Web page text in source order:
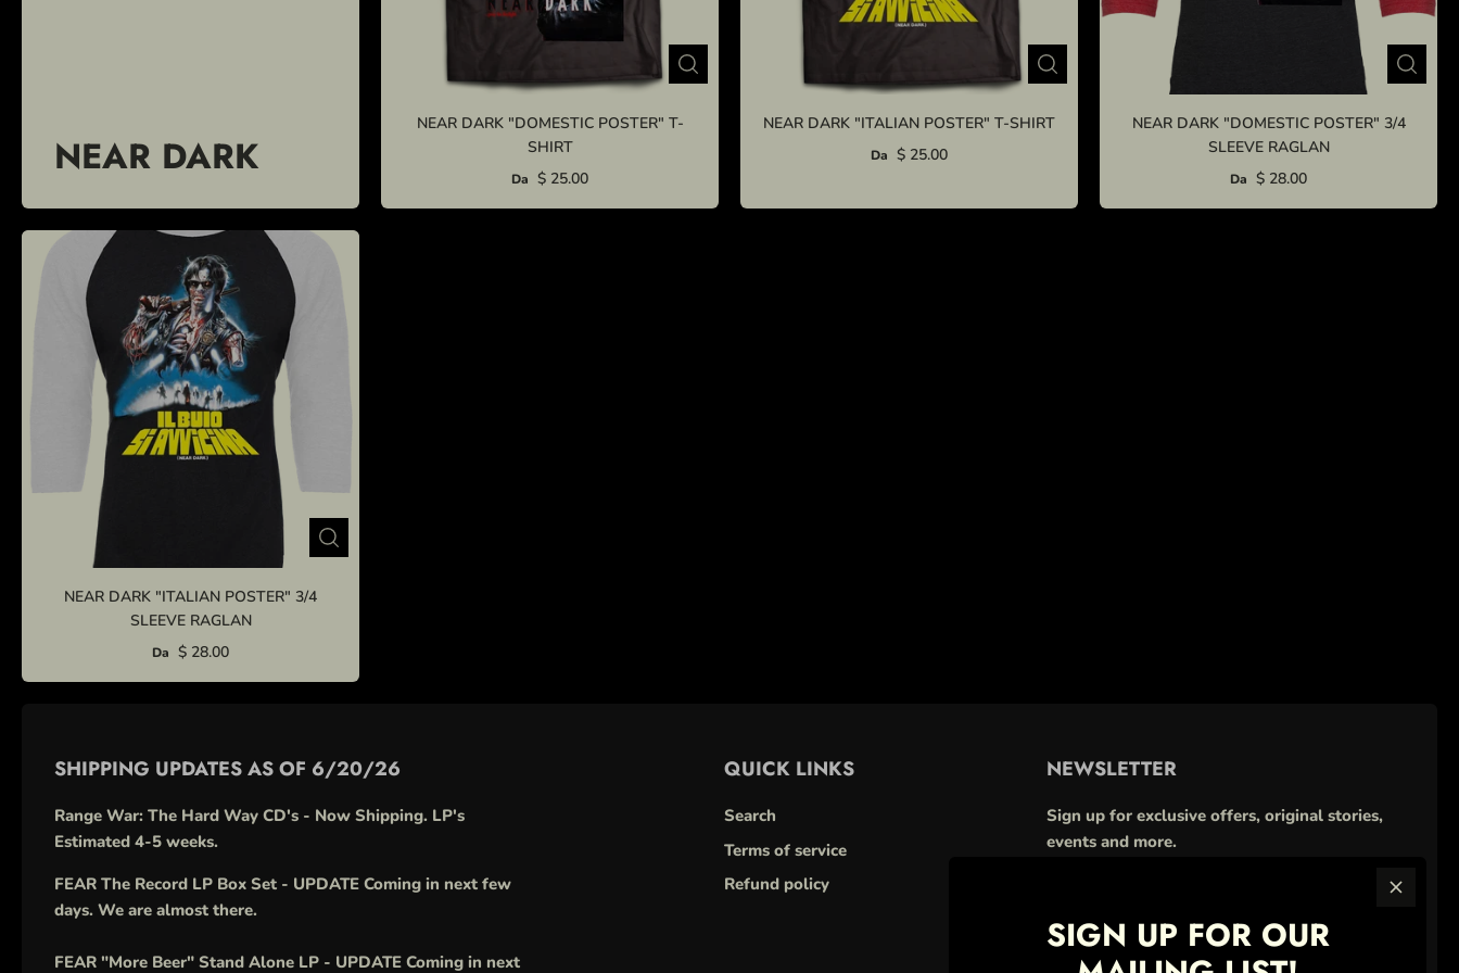
SIGN UP FOR OUR
NEAR DARK
NEAR DARK "DOMESTIC POSTER" T-
SHIRT
Da $ 25.00
NEAR DARK "ITALIAN POSTER" T-SHIRT
Da $ 25.00
NEAR DARK "DOMESTIC POSTER" 3/4
SLEEVE RAGLAN
Da $ 28.00
NEAR DARK "ITALIAN POSTER" 3/4
SLEEVE RAGLAN
Da $ 28.00
SHIPPING UPDATES AS OF 6/20/26
Range War: The Hard Way CD's - Now Shipping. LP's
Estimated 4-5 weeks.
FEAR The Record LP Box Set - UPDATE Coming in next few
days. We are almost there.
FEAR "More Beer" Stand Alone LP - UPDATE Coming in next
QUICK LINKS
Search
Terms of service
Refund policy
NEWSLETTER
Sign up for exclusive offers, original stories,
events and more.